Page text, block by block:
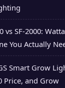
vs SF-2000:
You Actually
Smart Grow
Price, and Grow